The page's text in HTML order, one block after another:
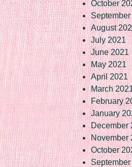
October
August
July 2021
June 2021
May 2021
April 2021
March
February
January
December
November
October